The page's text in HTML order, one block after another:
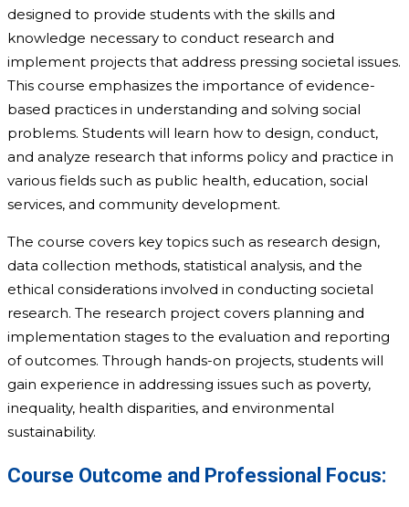
designed to provide students with the skills and
knowledge necessary to conduct research and
implement projects that address pressing societal issues.
This course emphasizes the importance of evidence-
based practices in understanding and solving social
problems. Students will learn how to design, conduct,
and analyze research that informs policy and practice in
various fields such as public health, education, social
services, and community development.
The course covers key topics such as research design,
data collection methods, statistical analysis, and the
ethical considerations involved in conducting societal
research. The research project covers planning and
implementation stages to the evaluation and reporting
of outcomes. Through hands-on projects, students will
gain experience in addressing issues such as poverty,
inequality, health disparities, and environmental
sustainability.
Course Outcome and Professional Focus: